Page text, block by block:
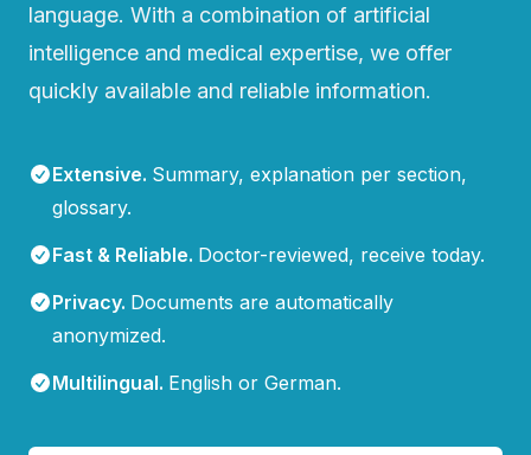
language. With a combination of artificial
intelligence and medical expertise, we offer
quickly available and reliable information.
Extensive. Summary, explanation per section,
glossary.
Fast & Reliable. Doctor-reviewed, receive today.
Privacy. Documents are automatically
anonymized.
Multilingual. English or German.